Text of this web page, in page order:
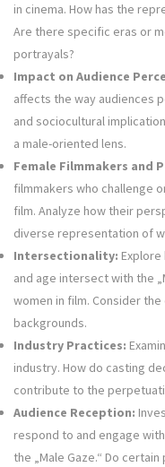
in cinema. How has the
Are there specific eras or
portrayals?
Impact on Audience
affects the way audiences
and sociocultural
a male-oriented lens.
Female Filmmakers and
filmmakers who challenge
film. Analyze how their
diverse representation of
Intersectionality:
and age intersect with the
women in film. Consider
backgrounds.
Industry Practices:
industry. How do casting
contribute to the
Audience Reception:
respond to and engage
the „Male Gaze.“ Do